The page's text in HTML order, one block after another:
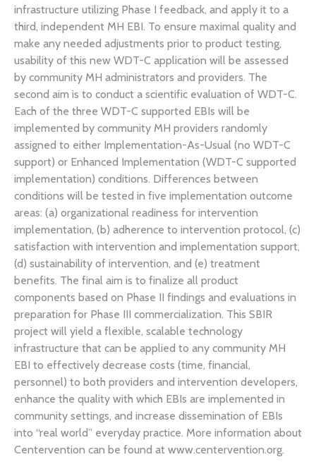
infrastructure utilizing Phase I feedback, and apply it to a
third, independent MH EBI. To ensure maximal quality and
make any needed adjustments prior to product testing,
usability of this new WDT-C application will be assessed
by community MH administrators and providers. The
second aim is to conduct a scientific evaluation of WDT-C.
Each of the three WDT-C supported EBIs will be
implemented by community MH providers randomly
assigned to either Implementation-As-Usual (no WDT-C
support) or Enhanced Implementation (WDT-C supported
implementation) conditions. Differences between
conditions will be tested in five implementation outcome
areas: (a) organizational readiness for intervention
implementation, (b) adherence to intervention protocol, (c)
satisfaction with intervention and implementation support,
(d) sustainability of intervention, and (e) treatment
benefits. The final aim is to finalize all product
components based on Phase II findings and evaluations in
preparation for Phase III commercialization. This SBIR
project will yield a flexible, scalable technology
infrastructure that can be applied to any community MH
EBI to effectively decrease costs (time, financial,
personnel) to both providers and intervention developers,
enhance the quality with which EBIs are implemented in
community settings, and increase dissemination of EBIs
into “real world” everyday practice. More information about
Centervention can be found at www.centervention.org.